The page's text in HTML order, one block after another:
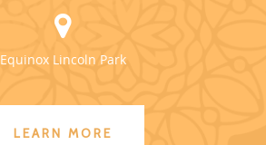
Equinox Lincoln Park
LEARN MORE